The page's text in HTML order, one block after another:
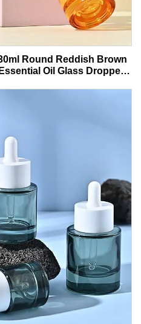
Round Reddish Brown
Oil Glass Dropper